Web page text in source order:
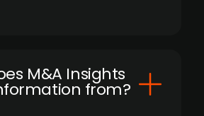
M&A Insights
from?